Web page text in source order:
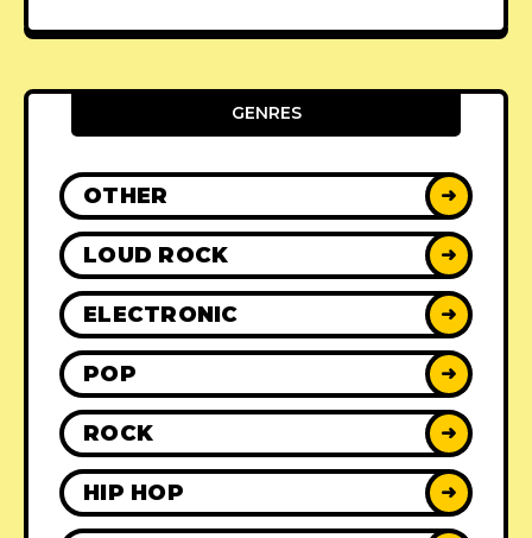
GENRES
OTHER ➜
LOUD ROCK ➜
ELECTRONIC ➜
POP ➜
ROCK ➜
HIP HOP ➜